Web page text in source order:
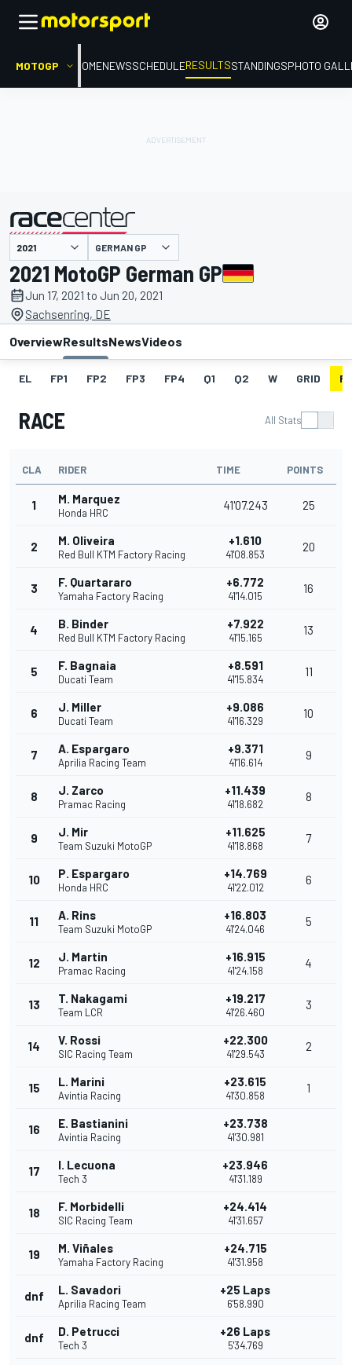
MOTOGP HOMENEWSSCHEDULERESULTSSTANDINGSPHOTO
presented by GERMAN GP
2021 MotoGP German GP
Jun 17, 2021 to Jun 20, 2021
Sachsenring, DE
OverviewResultsNewsVideos
EL FP1 FP2 FP3 FP4 Q1 Q2 W GRID
RACE All Stats
CLA RIDER TIME POINTS
1 M. Marquez
Honda HRC
41'07.243 25
2 M. Oliveira
Red Bull KTM Factory Racing
+1.610
41'08.853
20
3 F. Quartararo
Yamaha Factory Racing
+6.772
41'14.015
16
4 B. Binder
Red Bull KTM Factory Racing
+7.922
41'15.165
13
5 F. Bagnaia
Ducati Team
+8.591
41'15.834
11
6 J. Miller
Ducati Team
+9.086
41'16.329
10
7 A. Espargaro
Aprilia Racing Team
+9.371
41'16.614
9
8 J. Zarco
Pramac Racing
+11.439
41'18.682
8
9 J. Mir
Team Suzuki MotoGP
+11.625
41'18.868
7
10 P. Espargaro
Honda HRC
+14.769
41'22.012
6
11 A. Rins
Team Suzuki MotoGP
+16.803
41'24.046
5
12 J. Martin
Pramac Racing
+16.915
41'24.158
4
13 T. Nakagami
Team LCR
+19.217
41'26.460
3
14 V. Rossi
SIC Racing Team
+22.300
41'29.543
2
15 L. Marini
Avintia Racing
+23.615
41'30.858
1
16 E. Bastianini
Avintia Racing
+23.738
41'30.981
17 I. Lecuona
Tech 3
+23.946
41'31.189
18 F. Morbidelli
SIC Racing Team
+24.414
41'31.657
19 M. Viñales
Yamaha Factory Racing
+24.715
41'31.958
dnf L. Savadori
Aprilia Racing Team
+25 Laps
6'58.990
dnf D. Petrucci
Tech 3
+26 Laps
5'34.769